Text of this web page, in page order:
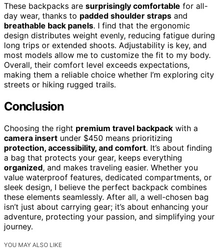
These backpacks are surprisingly comfortable for all-
day wear, thanks to padded shoulder straps and
breathable back panels. I find that the ergonomic
design distributes weight evenly, reducing fatigue during
long trips or extended shoots. Adjustability is key, and
most models allow me to customize the fit to my body.
Overall, their comfort level exceeds expectations,
making them a reliable choice whether I’m exploring city
streets or hiking rugged trails.
Conclusion
Choosing the right premium travel backpack with a
camera insert under $450 means prioritizing
protection, accessibility, and comfort. It’s about finding
a bag that protects your gear, keeps everything
organized, and makes traveling easier. Whether you
value waterproof features, dedicated compartments, or
sleek design, I believe the perfect backpack combines
these elements seamlessly. After all, a well-chosen bag
isn’t just about carrying gear; it’s about enhancing your
adventure, protecting your passion, and simplifying your
journey.
YOU MAY ALSO LIKE